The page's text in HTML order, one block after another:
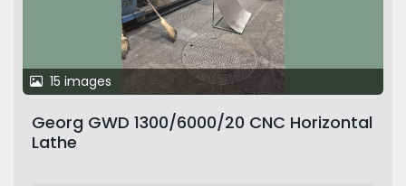
15 images
Georg GWD 1300/6000/20 CNC Horizontal
Lathe